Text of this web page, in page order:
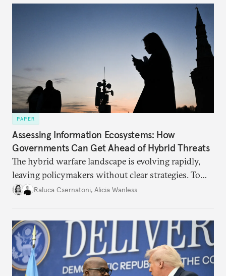
PAPER
Assessing Information Ecosystems: How
Governments Can Get Ahead of Hybrid Threats
The hybrid warfare landscape is evolving rapidly,
leaving policymakers without clear strategies. To
better inform their work in addressing emerging
Raluca Csernatoni, Alicia Wanless